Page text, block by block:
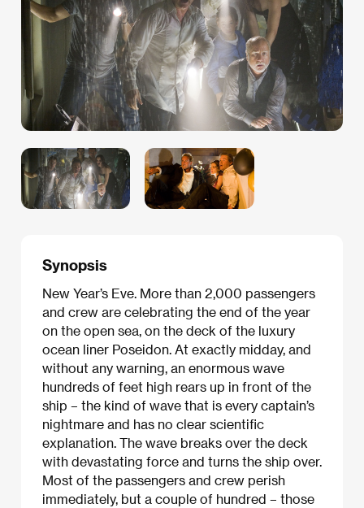
Synopsis
New Year’s Eve. More than 2,000 passengers
and crew are celebrating the end of the year
on the open sea, on the deck of the luxury
ocean liner Poseidon. At exactly midday, and
without any warning, an enormous wave
hundreds of feet high rears up in front of the
ship – the kind of wave that is every captain’s
nightmare and has no clear scientific
explanation. The wave breaks over the deck
with devastating force and turns the ship over.
Most of the passengers and crew perish
immediately, but a couple of hundred – those